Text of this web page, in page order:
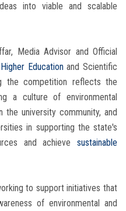
into viable and scalable
Media Advisor and Official
Educationand Scientific
the competition reflects the
a culture of environmental
the university community, and
in supporting the state's
and achieve sustainable
to support initiatives that
of environmental and